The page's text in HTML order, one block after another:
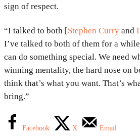
sign of respect.
“I talked to both [Stephen Curry and
I’ve talked to both of them for a
can do something special. We need
winning mentality, the hard nose on
think that’s what you want. That’s
bring.”
Facebook X Email